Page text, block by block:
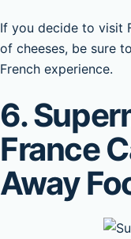
If you decide to visit
of cheeses, be sure
French experience.
6.
France
Away